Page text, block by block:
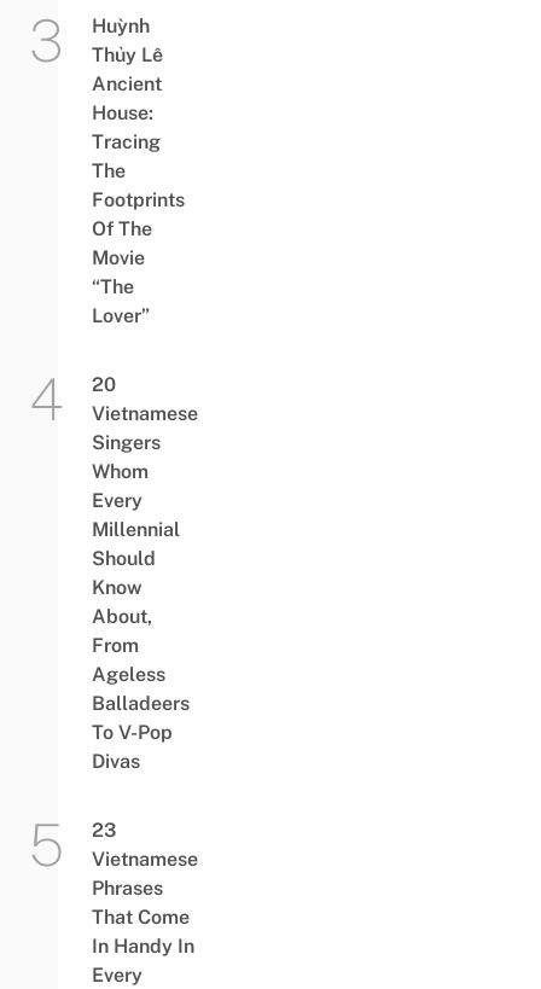
Huỳnh
Thủy Lê
Ancient
House:
Tracing
The
Footprints
Of The
Movie
“The
Lover”
20
Vietnamese
Singers
Whom
Every
Millennial
Should
Know
About,
From
Ageless
Balladeers
To V-Pop
Divas
23
Vietnamese
Phrases
That Come
In Handy In
Every